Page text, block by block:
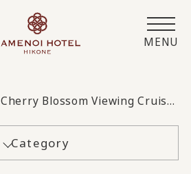
MENU
Cherry Blossom Viewing Cruise [Departing from Hikone Port] - Approximately 5 minutes walk from our hotel to Hikone Port -
Category